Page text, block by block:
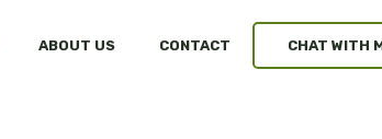
ABOUT US CONTACT CHAT WITH